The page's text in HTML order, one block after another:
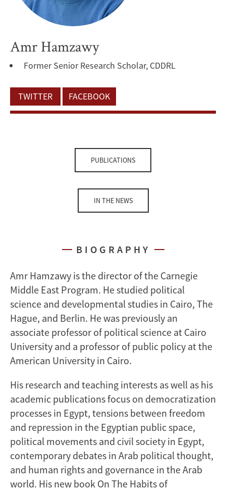
Amr Hamzawy
Former Senior Research Scholar, CDDRL
TWITTER FACEBOOK
PUBLICATIONS
IN THE NEWS
BIOGRAPHY
Amr Hamzawy is the director of the Carnegie
Middle East Program. He studied political
science and developmental studies in Cairo, The
Hague, and Berlin. He was previously an
associate professor of political science at Cairo
University and a professor of public policy at the
American University in Cairo.
His research and teaching interests as well as his
academic publications focus on democratization
processes in Egypt, tensions between freedom
and repression in the Egyptian public space,
political movements and civil society in Egypt,
contemporary debates in Arab political thought,
and human rights and governance in the Arab
world. His new book On The Habits of